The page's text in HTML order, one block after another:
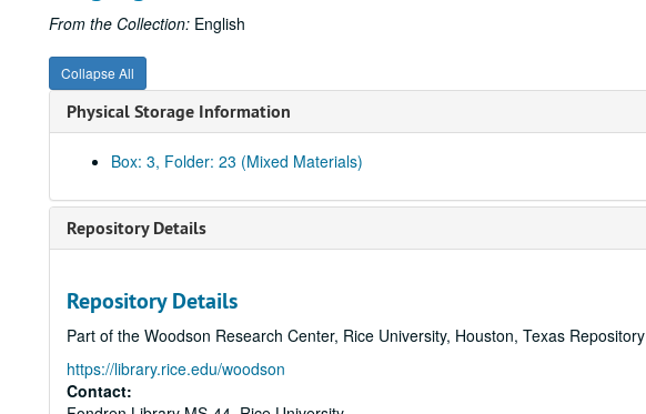
From the Collection: English
Collapse All
Physical Storage Information
Box: 3, Folder: 23 (Mixed Materials)
Repository Details
Repository Details
Part of the Woodson Research Center, Rice University, Houston, Texas Repository
https://library.rice.edu/woodson
Contact: